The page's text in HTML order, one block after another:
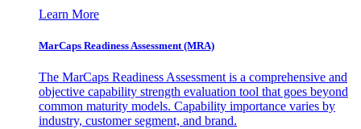
Learn More
MarCaps Readiness Assessment (MRA)
The MarCaps Readiness Assessment is a comprehensive and
objective capability strength evaluation tool that goes beyond
common maturity models. Capability importance varies by
industry, customer segment, and brand.